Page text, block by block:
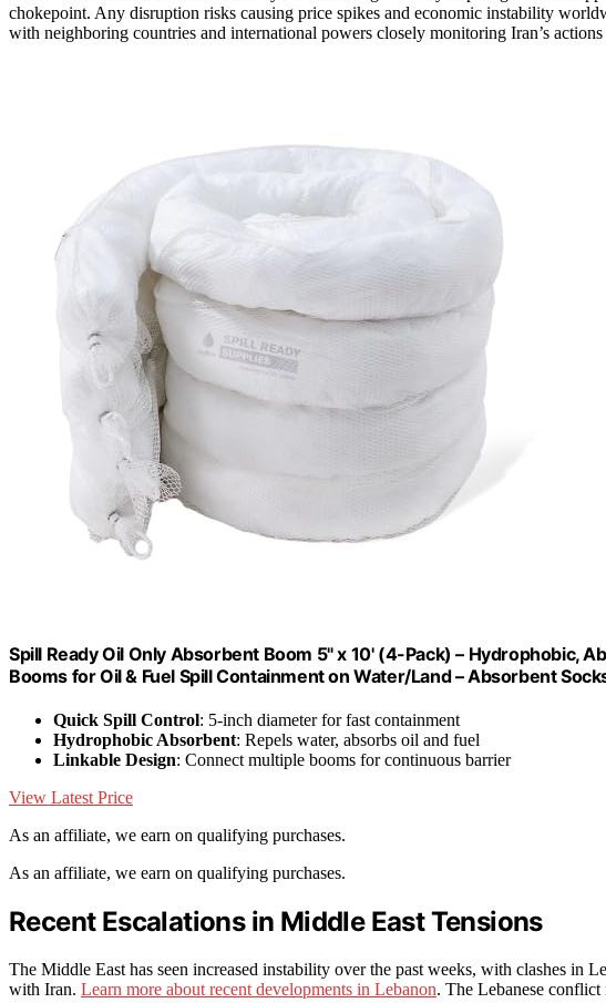
chokepoint. Any disruption risks causing price spikes and economic instability
with neighboring countries and international powers closely monitoring Iran’s
Spill Ready Oil Only Absorbent Boom 5" x 10' (4-Pack) – Hydrophobic,
Booms for Oil & Fuel Spill Containment on Water/Land – Absorbent
Quick Spill Control: 5-inch diameter for fast containment
Hydrophobic Absorbent: Repels water, absorbs oil and fuel
Linkable Design: Connect multiple booms for continuous barrier
View Latest Price
As an affiliate, we earn on qualifying purchases.
As an affiliate, we earn on qualifying purchases.
Recent Escalations in Middle East Tensions
The Middle East has seen increased instability over the past weeks, with clashes in
with Iran. Learn more about recent developments in Lebanon. The Lebanese